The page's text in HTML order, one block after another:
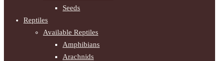
Seeds
Reptiles
Available Reptiles
Amphibians
Arachnids